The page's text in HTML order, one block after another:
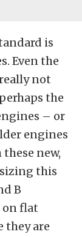
is
Even the
not
the
– or
engines
new,
this
B
on flat
they are